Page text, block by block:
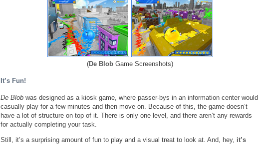
(De Blob Game Screenshots)
It’s Fun!
De Blobwas designed as a kiosk game, where passer-bys in an information center would
casually play for a few minutes and then move on. Because of this, the game doesn’t
have a lot of structure on top of it. There is only one level, and there aren’t any rewards
for actually completing your task.
Still, it’s a surprising amount of fun to play and a visual treat to look at. And, hey, it’s